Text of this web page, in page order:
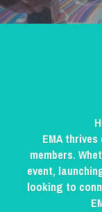
EMA
members.
event,
looking to